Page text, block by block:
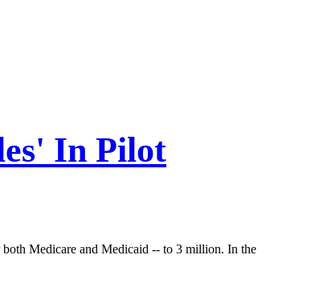
In Pilot
Medicare and Medicaid -- to 3 million. In the